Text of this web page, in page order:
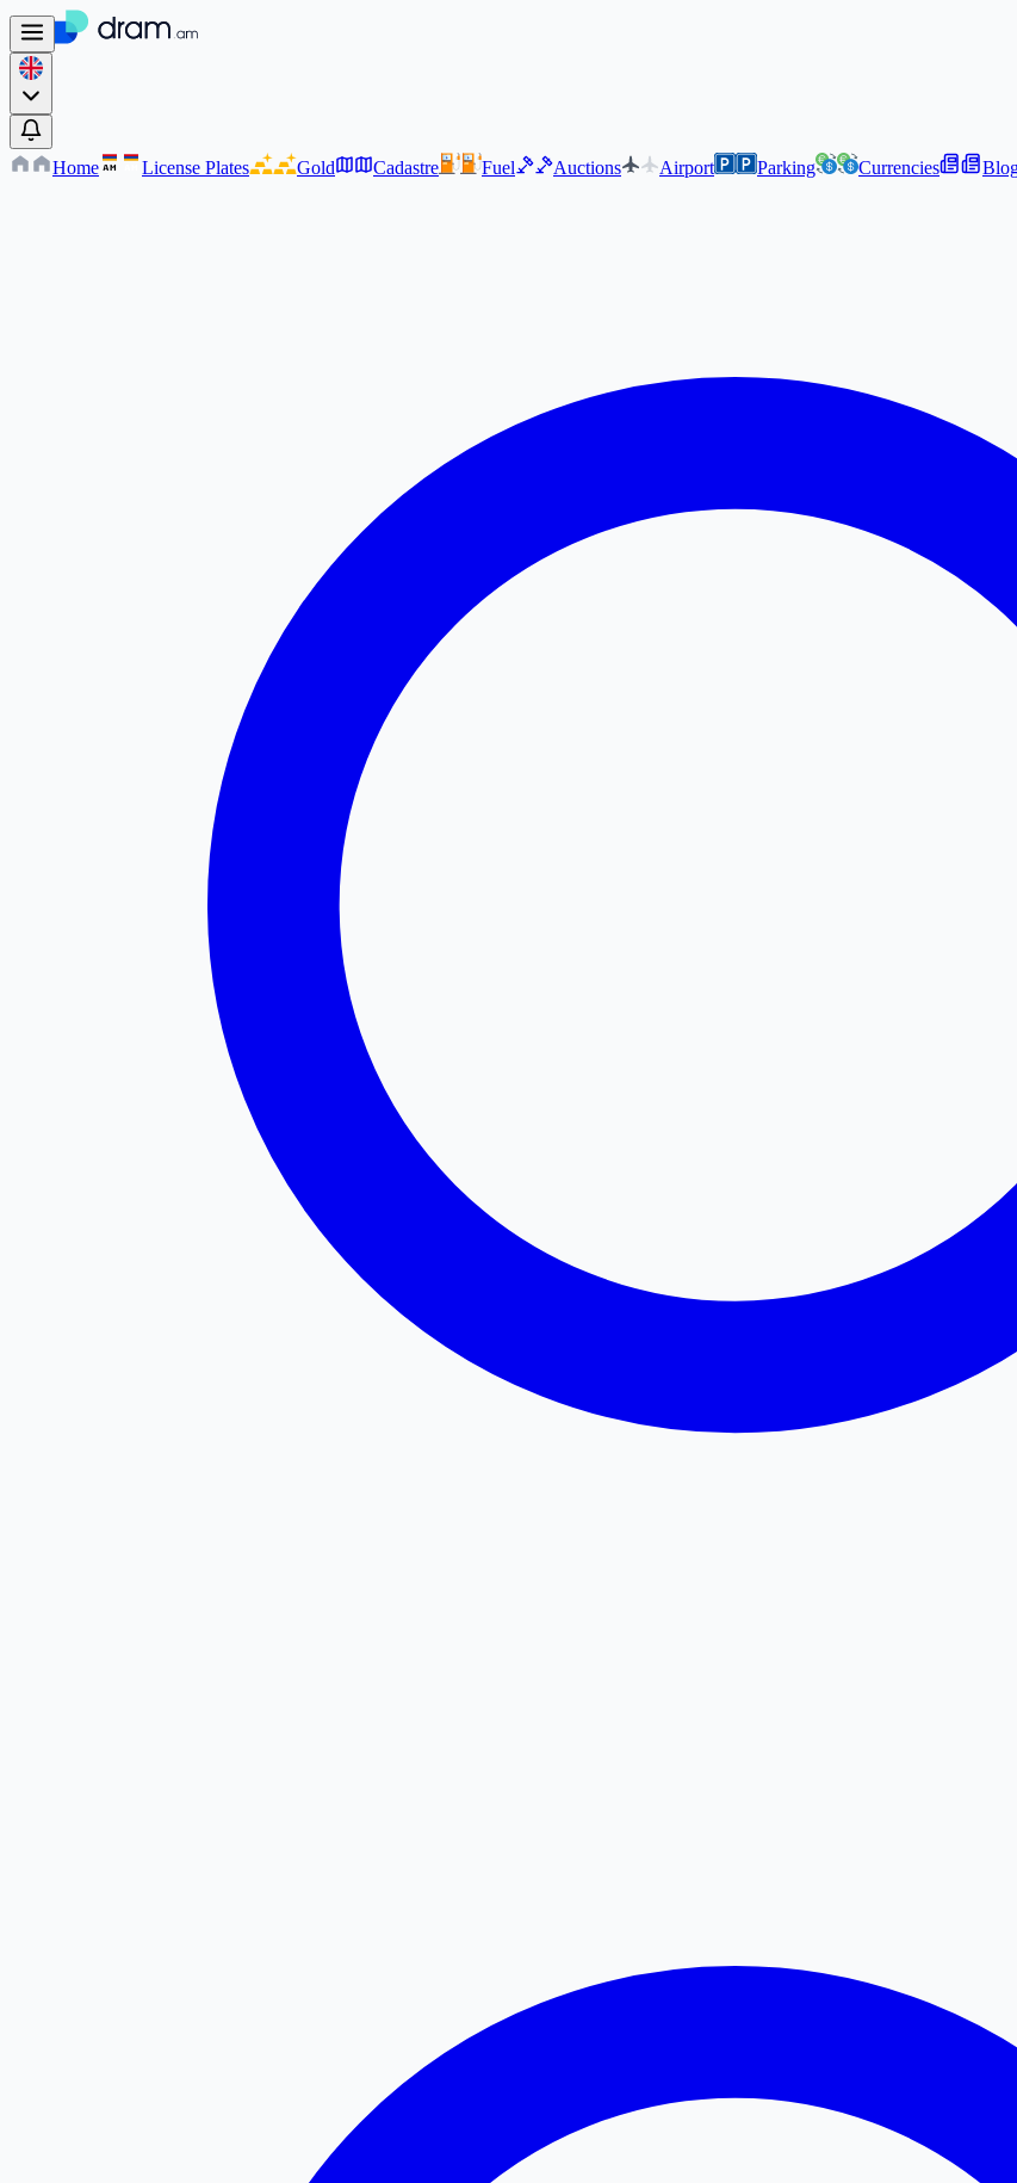
Home AM License Plates Gold Cadastre Fuel Auctions Airport Parking Currencies